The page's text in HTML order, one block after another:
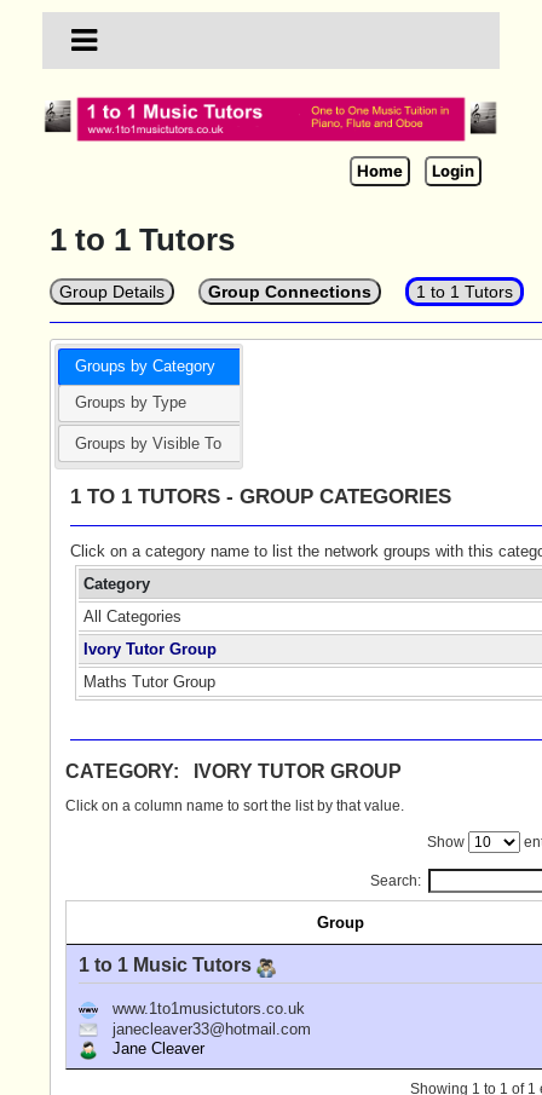
Home Login
1 to 1 Tutors
Group Details Group Connections 1 to 1 Tutors
Groups by Category
Groups by Type
Groups by Visible To
1 TO 1 TUTORS - GROUP CATEGORIES
Click on a category name to list the network groups with this
Category
All Categories
Ivory Tutor Group
Maths Tutor Group
CATEGORY: IVORY TUTOR GROUP
Click on a column name to sort the list by that value.
Show
Search:
Group
1 to 1 Music Tutors
www.1to1musictutors.co.uk
janecleaver33@hotmail.com
Jane Cleaver
Showing 1 to 1 of 1